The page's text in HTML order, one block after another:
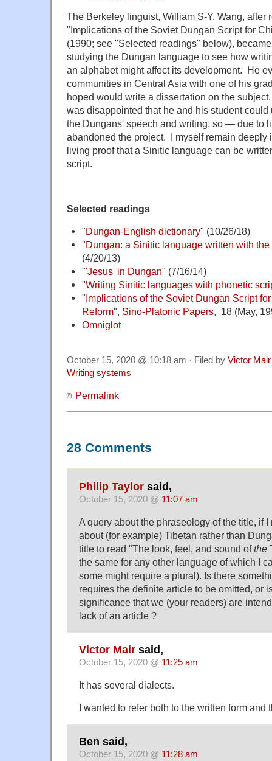
The Berkeley linguist, William S-Y. Wang, after
"Implications of the Soviet Dungan Script for
(1990; see "Selected readings" below),
studying the Dungan language to see how
an alphabet might affect its development. He
communities in Central Asia with one of his
hoped would write a dissertation on the
was disappointed that he and his student could
the Dungans' speech and writing, so — due to
abandoned the project. I myself remain deeply
living proof that a Sinitic language can be
script.
Selected readings
"Dungan-English dictionary" (10/26/18)
"Dungan: a Sinitic language written with
(4/20/13)
"'Jesus' in Dungan" (7/16/14)
"Writing Sinitic languages with phonetic
"Implications of the Soviet Dungan Script
Reform", Sino-Platonic Papers, 18 (May,
Omniglot
October 15, 2020 @ 10:18 am · Filed by Victor Mair
Writing systems
Permalink
28 Comments
Philip Taylor said,
October 15, 2020 @ 11:07 am
A query about the phraseology of the title, if I
about (for example) Tibetan rather than
title to read "The look, feel, and sound ofthe
the same for any other language of which I
some might require a plural). Is there
requires the definite article to be omitted, or
significance that we (your readers) are
lack of an article ?
Victor Mair said,
October 15, 2020 @ 11:25 am
It has several dialects.
I wanted to refer both to the written form and
Ben said,
October 15, 2020 @ 11:28 am